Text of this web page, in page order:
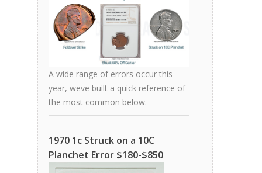
A wide range of errors occur this
year, weve built a quick reference of
the most common below.
1970 1c Struck on a 10C
Planchet Error $180-$850